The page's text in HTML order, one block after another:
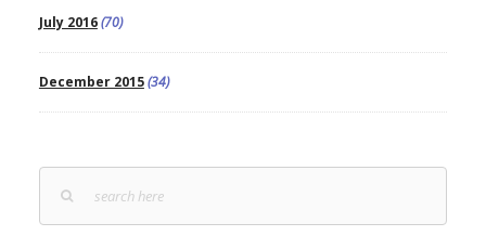
July 2016(70)
December 2015(34)